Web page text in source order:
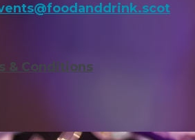
& Conditions